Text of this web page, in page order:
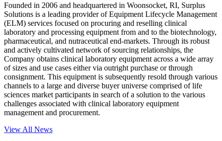
Founded in 2006 and headquartered in Woonsocket, RI, Surplus
Solutions is a leading provider of Equipment Lifecycle Management
(ELM) services focused on procuring and reselling clinical
laboratory and processing equipment from and to the biotechnology,
pharmaceutical, and nutraceutical end-markets. Through its robust
and actively cultivated network of sourcing relationships, the
Company obtains clinical laboratory equipment across a wide array
of sizes and use cases either via outright purchase or through
consignment. This equipment is subsequently resold through various
channels to a large and diverse buyer universe comprised of life
sciences market participants in search of a solution to the various
challenges associated with clinical laboratory equipment
management and procurement.
View All News